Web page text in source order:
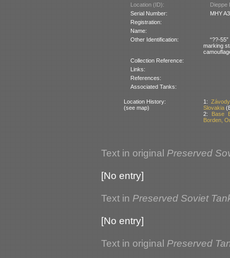
Location (ID):
Dieppe
Serial Number:
MHY
Registration:
Name:
Other Identification:
“??-
marking
Collection Reference:
Links:
References:
Associated Tanks:
Location History:
(see map)
1:
Slovakia
2:
Base
Borden,
Text in original Preserved
[No entry]
Text in Preserved Soviet
[No entry]
Text in original Preserved